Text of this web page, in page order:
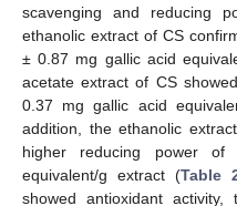
scavenging and reducing
ethanolic extract of CS
± 0.87 mg gallic acid
acetate extract of CS
0.37 mg gallic acid
addition, the ethanolic
higher reducing power
equivalent/g extract (Table
showed antioxidant